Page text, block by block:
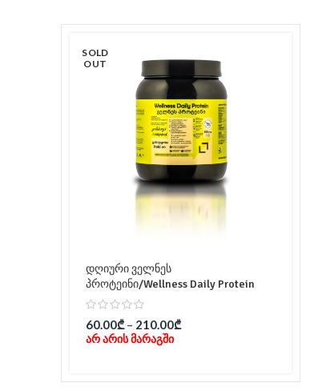
SOLD
OUT
დღიური ველნეს
პროტეინი/Wellness Daily Protein
60.00₾– 210.00₾
არ არის მარაგში